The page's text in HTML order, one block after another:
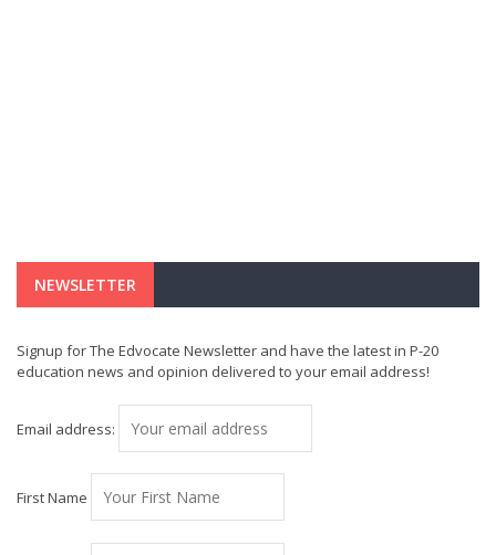
NEWSLETTER
Signup for The Edvocate Newsletter and have the latest in P-20
education news and opinion delivered to your email address!
Email address:
First Name